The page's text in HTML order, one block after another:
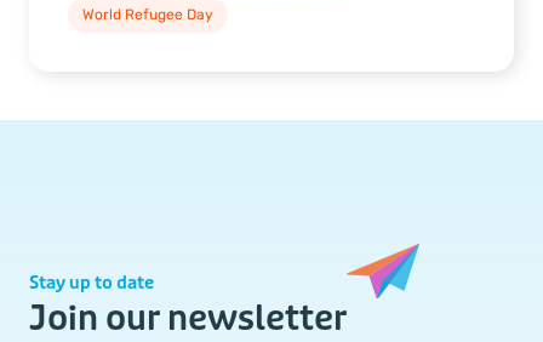
World Refugee Day
Stay up to date
Join our newsletter